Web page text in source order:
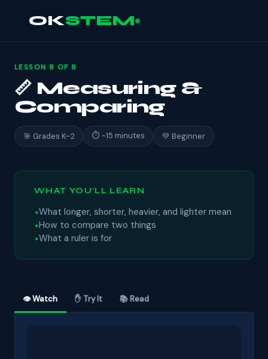
OKSTEM
LESSON 8 OF 8
📏 Measuring &
Comparing
🎯 Grades K–2 ⏱ ~15 minutes 💚 Beginner
WHAT YOU'LL LEARN
What longer, shorter, heavier, and lighter mean
How to compare two things
What a ruler is for
👁 Watch ✋ Try It 📚 Read